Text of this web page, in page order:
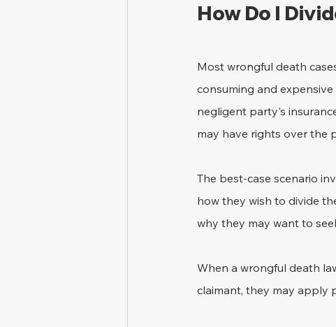
How Do I
Most wrongful death
consuming and
negligent party's
may have rights over the
The best-case scenario
how they wish to divide
why they may want to
When a wrongful death
claimant, they may apply